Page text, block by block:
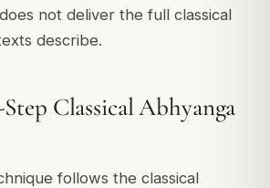
not deliver the full classical
describe.
Classical Abhyanga
follows the classical